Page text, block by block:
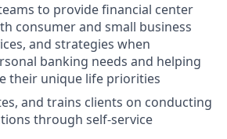
to provide financial center
consumer and small business
and strategies when
banking needs and helping
their unique life priorities
and trains clients on conducting
through self-service